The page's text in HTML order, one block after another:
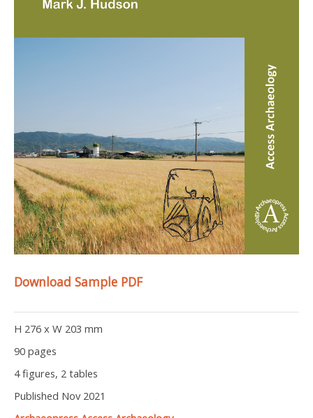
Download Sample PDF
H 276 x W 203 mm
90 pages
4 figures, 2 tables
Published Nov 2021